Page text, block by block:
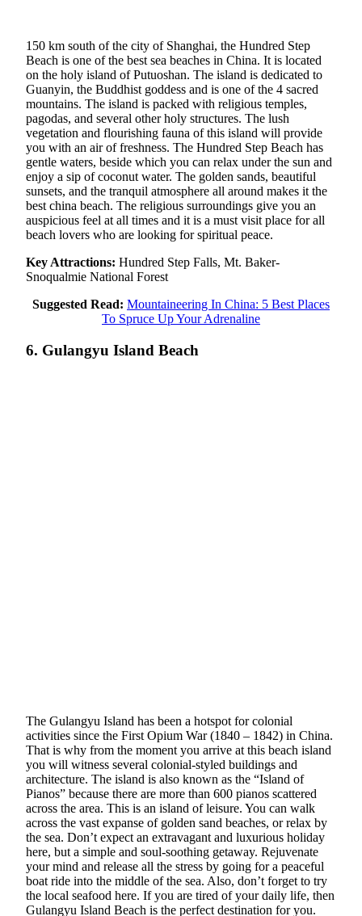
150 km south of the city of Shanghai, the Hundred Step
Beach is one of the best sea beaches in China. It is located
on the holy island of Putuoshan. The island is dedicated to
Guanyin, the Buddhist goddess and is one of the 4 sacred
mountains. The island is packed with religious temples,
pagodas, and several other holy structures. The lush
vegetation and flourishing fauna of this island will provide
you with an air of freshness. The Hundred Step Beach has
gentle waters, beside which you can relax under the sun and
enjoy a sip of coconut water. The golden sands, beautiful
sunsets, and the tranquil atmosphere all around makes it the
best china beach. The religious surroundings give you an
auspicious feel at all times and it is a must visit place for all
beach lovers who are looking for spiritual peace.
Key Attractions: Hundred Step Falls, Mt. Baker-
Snoqualmie National Forest
Suggested Read: Mountaineering In China: 5 Best Places
To Spruce Up Your Adrenaline
6. Gulangyu Island Beach
The Gulangyu Island has been a hotspot for colonial
activities since the First Opium War (1840 – 1842) in China.
That is why from the moment you arrive at this beach island
you will witness several colonial-styled buildings and
architecture. The island is also known as the “Island of
Pianos” because there are more than 600 pianos scattered
across the area. This is an island of leisure. You can walk
across the vast expanse of golden sand beaches, or relax by
the sea. Don’t expect an extravagant and luxurious holiday
here, but a simple and soul-soothing getaway. Rejuvenate
your mind and release all the stress by going for a peaceful
boat ride into the middle of the sea. Also, don’t forget to try
the local seafood here. If you are tired of your daily life, then
Gulangyu Island Beach is the perfect destination for you.